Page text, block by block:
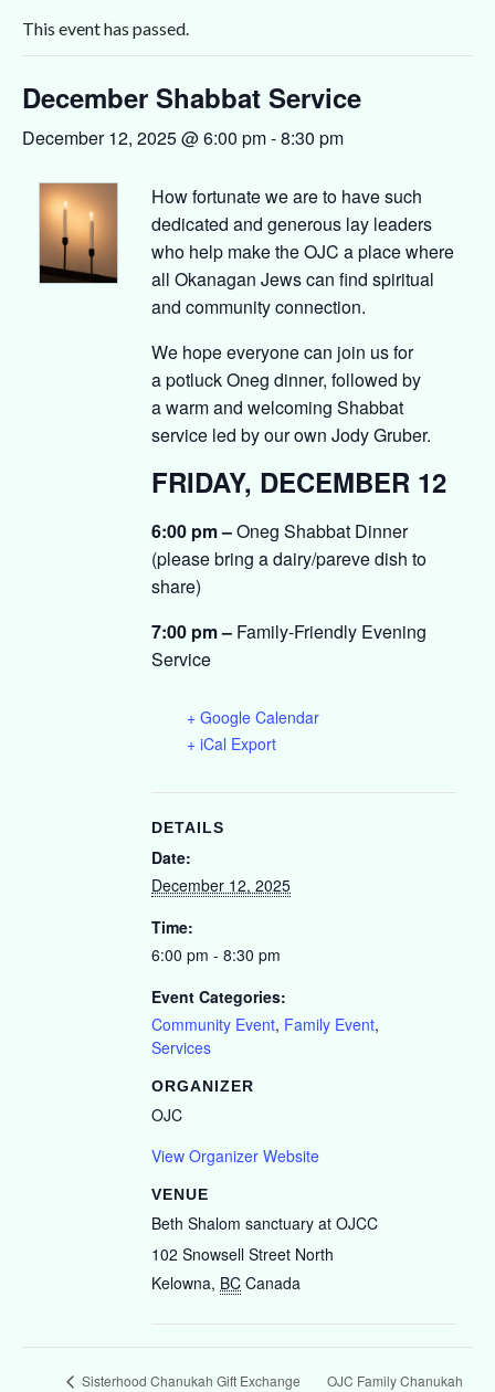
This event has passed.
December Shabbat Service
December 12, 2025 @ 6:00 pm-8:30 pm
How fortunate we are to have such
dedicated and generous lay leaders
who help make the OJC a place where
all Okanagan Jews can find spiritual
and community connection.
We hope everyone can join us for
apotluckOneg dinner, followed by
awarm and welcoming Shabbat
service led by our own Jody Gruber.
FRIDAY, DECEMBER 12
6:00 pm –Oneg Shabbat Dinner
(please bring a dairy/pareve dish to
share)
7:00 pm – Family-Friendly Evening
Service
+ Google Calendar
+ iCal Export
DETAILS
Date:
December 12, 2025
Time:
6:00 pm - 8:30 pm
Event Categories:
Community Event, Family Event,
Services
VENUE
Beth Shalom sanctuary at OJCC
102 Snowsell Street North
Kelowna, BC Canada
ORGANIZER
OJC
View Organizer Website
Sisterhood Chanukah Gift Exchange
OJC Family Chanukah